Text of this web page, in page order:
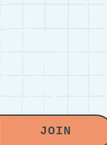
JOIN